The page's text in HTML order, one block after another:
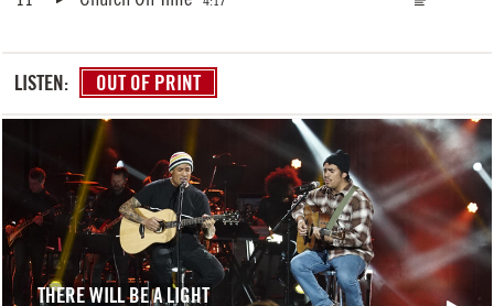
LISTEN: OUT OF PRINT
THERE WILL BE A LIGHT